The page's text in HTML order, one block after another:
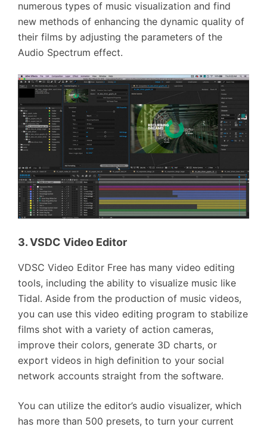
numerous types of music visualization and find
new methods of enhancing the dynamic quality of
their films by adjusting the parameters of the
Audio Spectrum effect.
3. VSDC Video Editor
VDSC Video Editor Free has many video editing
tools, including the ability to visualize music like
Tidal. Aside from the production of music videos,
you can use this video editing program to stabilize
films shot with a variety of action cameras,
improve their colors, generate 3D charts, or
export videos in high definition to your social
network accounts straight from the software.
You can utilize the editor’s audio visualizer, which
has more than 500 presets, to turn your current